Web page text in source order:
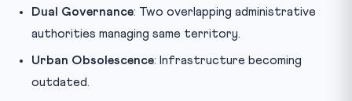
Dual Governance: Two overlapping administrative
authorities managing same territory.
Urban Obsolescence: Infrastructure becoming
outdated.